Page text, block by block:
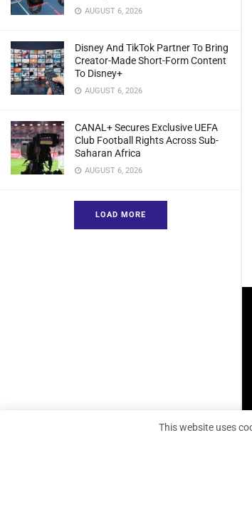
AUGUST 6, 2026
Disney And TikTok Partner To Bring
Creator-Made Short-Form Content
To Disney+
AUGUST 6, 2026
CANAL+ Secures Exclusive UEFA
Club Football Rights Across Sub-
Saharan Africa
AUGUST 6, 2026
LOAD MORE
This website uses